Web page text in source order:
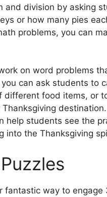
and division by asking
or how many pies
problems, you can
on word problems
can ask students to
different food items, or
help students see the
into the Thanksgiving
fantastic way to